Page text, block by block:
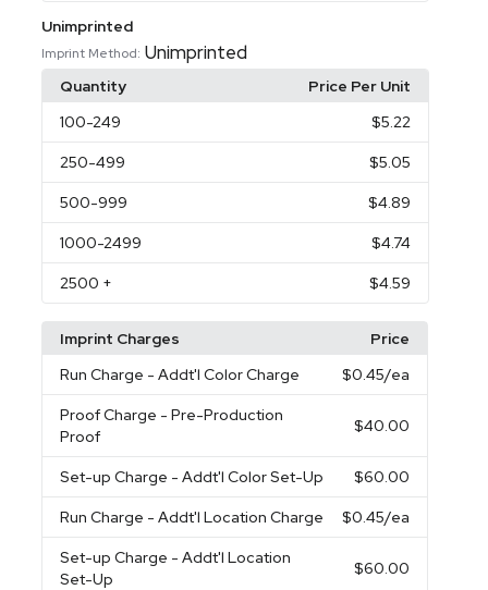
Unimprinted
Imprint Method: Unimprinted
Quantity
Price Per Unit
100-249 $5.22
250-499 $5.05
500-999 $4.89
1000-2499 $4.74
2500 + $4.59
Imprint Charges
Price
Run Charge - Addt'l Color Charge $0.45/ea
Proof Charge - Pre-Production
Proof
$40.00
Set-up Charge - Addt'l Color Set-Up $60.00
Run Charge - Addt'l Location Charge $0.45/ea
Set-up Charge - Addt'l Location
Set-Up
$60.00